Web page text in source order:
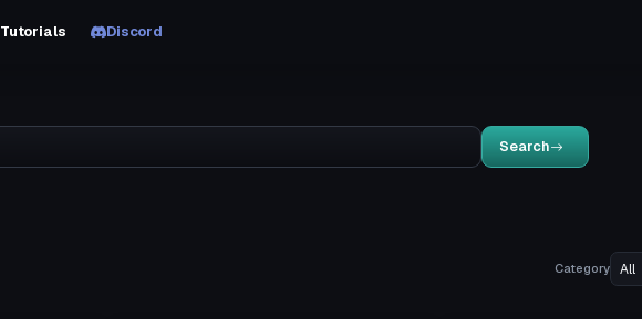
Tutorials Discord
Search
Category